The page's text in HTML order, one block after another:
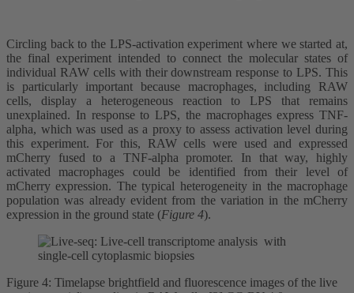
Circling back to the LPS-activation experiment where we started at,
the final experiment intended to connect the molecular states of
individual RAW cells with their downstream response to LPS. This
is particularly important because macrophages, including RAW
cells, display a heterogeneous reaction to LPS that remains
unexplained. In response to LPS, the macrophages express TNF-
alpha, which was used as a proxy to assess activation level during
this experiment. For this, RAW cells were used and expressed
mCherry fused to a TNF-alpha promoter. In that way, highly
activated macrophages could be identified from their level of
mCherry expression. The typical heterogeneity in the macrophage
population was already evident from the variation in the mCherry
expression in the ground state (Figure 4).
Figure 4: Timelapse brightfield and fluorescence images of the live